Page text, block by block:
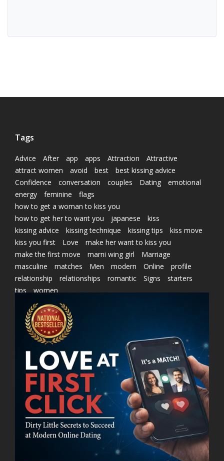
Tags
Advice After app apps Attraction
Attractive
attract women
avoid best
best kissing advice
Confidence
conversation couples Dating
emotional
energy
feminine
flags
how to get a woman to kiss you
how to get her to want you
japanese
kiss
kissing advice
kissing technique kissing tips
kiss move
kiss you first
Love
make her want to kiss you
make the first move
marni wing girl
Marriage
masculine
matches Men modern Online
profile
relationship
relationships romantic Signs
starters
tips
women